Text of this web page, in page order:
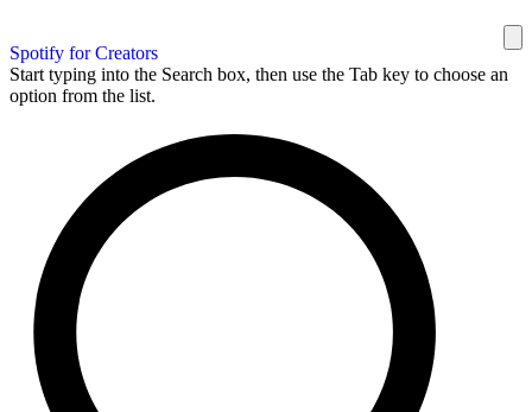
Spotify for Creators
Start typing into the Search box, then use the Tab key to choose an
option from the list.